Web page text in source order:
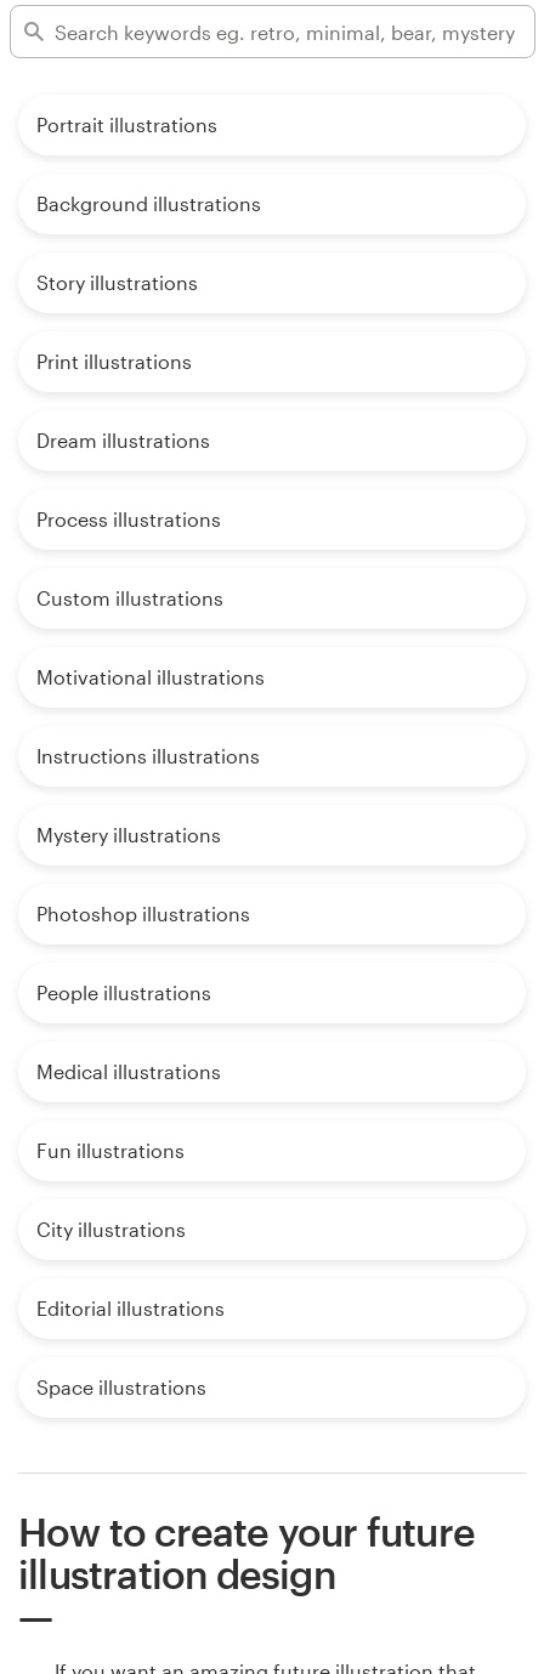
Portrait illustrations
Background illustrations
Story illustrations
Print illustrations
Dream illustrations
Process illustrations
Custom illustrations
Motivational illustrations
Instructions illustrations
Mystery illustrations
Photoshop illustrations
People illustrations
Medical illustrations
Fun illustrations
City illustrations
Editorial illustrations
Space illustrations
How to create your future
illustration design